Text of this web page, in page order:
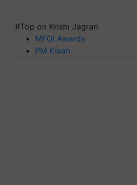
#Top on Krishi Jagran
MFOI Awards
PM Kisan